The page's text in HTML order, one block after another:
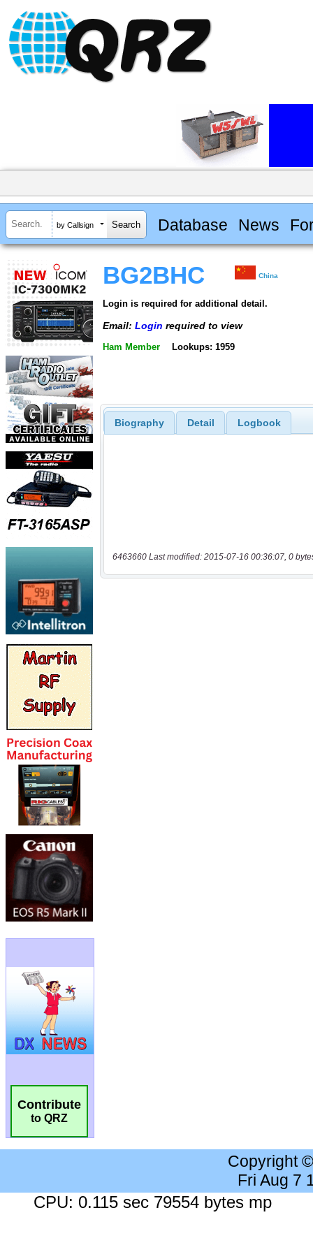
by Callsign Database News
Contribute
to QRZ
BG2BHC China
Login is required for additional detail.
Email: Login required to view
Ham Member Lookups: 1959
Biography Detail Logbook
6463660 Last modified: 2015-07-16 00:36:07, 0
Copyright
Fri Aug 7
CPU: 0.115 sec 79554 bytes mp